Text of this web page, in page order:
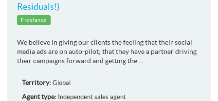
Residuals!)
Freelance
We believe in giving our clients the feeling that their social
media ads are on auto-pilot; that they have a partner driving
their campaigns forward and getting the ...
Territory: Global
Agent type: Independent sales agent